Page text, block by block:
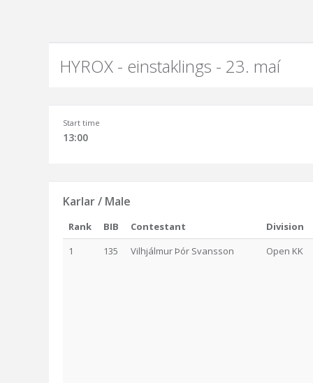
HYROX - einstaklings - 23. maí
Start time
13:00
Karlar / Male
Rank BIB Contestant
Division
1
135 Vilhjálmur Þór Svansson Open KK